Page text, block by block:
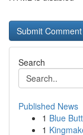
Search
Published News
1 Blue
1